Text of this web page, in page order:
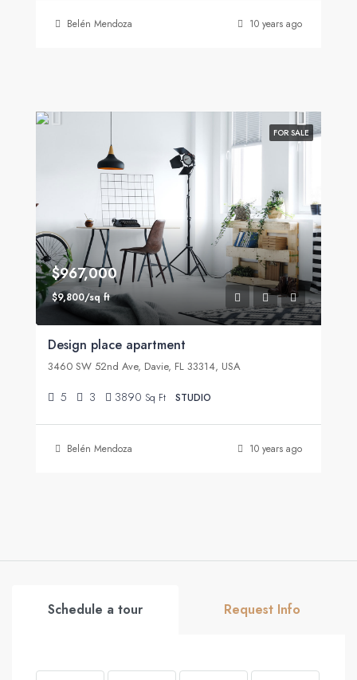
Belén Mendoza 10 years ago
FOR SALE
$967,000
$9,800/sq ft
Design place apartment
3460 SW 52nd Ave, Davie, FL 33314, USA
5 3 3890 Sq Ft STUDIO
Belén Mendoza 10 years ago
Schedule a tour Request Info